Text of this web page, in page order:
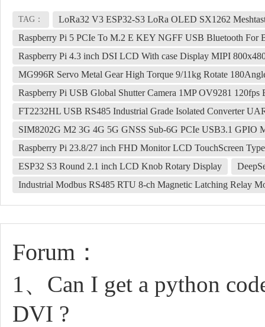
TAG：
LoRa32 V3 ESP32-S3 LoRa OLED SX1262
Raspberry Pi 5 PCIe To M.2 E KEY NGFF USB Bluetooth
Raspberry Pi 4.3 inch DSI LCD With case Display MIPI
MG996R Servo Metal Gear High Torque 9/11kg Rotate
Raspberry Pi USB Global Shutter Camera 1MP OV9281
FT2232HL USB RS485 Industrial Grade Isolated Converter
SIM8202G M2 3G 4G 5G GNSS Sub-6G PCIe USB3.1
Raspberry Pi 23.8/27 inch FHD Monitor LCD TouchScreen
ESP32 S3 Round 2.1 inch LCD Knob Rotary Display
Industrial Modbus RS485 RTU 8-ch Magnetic Latching Relay
Forum：
1、Can I get a python
DVI ?